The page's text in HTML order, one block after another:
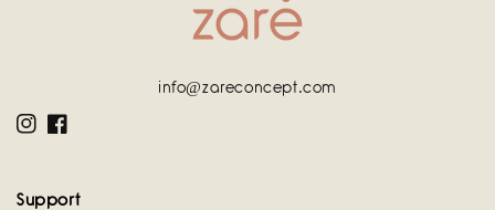
info@zareconcept.com
InstagramFacebook
Support